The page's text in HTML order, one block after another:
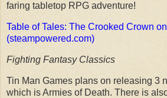
faring tabletop RPG adventure!
Table of Tales: The Crooked Crown
(steampowered.com)
Fighting Fantasy Classics
Tin Man Games plans on releasing 3
which is Armies of Death. There is